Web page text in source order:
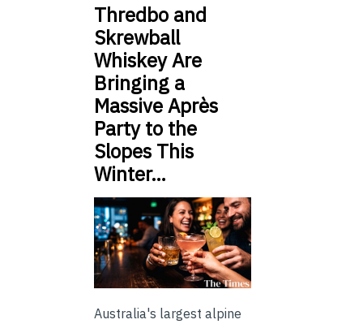
Thredbo and
Skrewball
Whiskey Are
Bringing a
Massive Après
Party to the
Slopes This
Winter…
Australia's largest alpine